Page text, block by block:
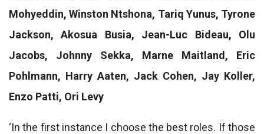
Mohyeddin, Winston Ntshona, Tariq Yunus, Tyrone
Jackson, Akosua Busia, Jean-Luc Bideau, Olu
Jacobs, Johnny Sekka, Marne Maitland, Eric
Pohlmann, Harry Aaten, Jack Cohen, Jay Koller,
Enzo Patti, Ori Levy
‘In the first instance I choose the best roles. If those